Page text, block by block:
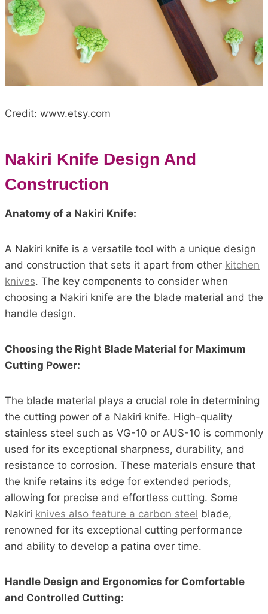
Credit: www.etsy.com
Nakiri Knife Design And
Construction
Anatomy of a Nakiri Knife:
A Nakiri knife is a versatile tool with a unique design
and construction that sets it apart from other kitchen
knives. The key components to consider when
choosing a Nakiri knife are the blade material and the
handle design.
Choosing the Right Blade Material for Maximum
Cutting Power:
The blade material plays a crucial role in determining
the cutting power of a Nakiri knife. High-quality
stainless steel such as VG-10 or AUS-10 is commonly
used for its exceptional sharpness, durability, and
resistance to corrosion. These materials ensure that
the knife retains its edge for extended periods,
allowing for precise and effortless cutting. Some
Nakiri knives also feature a carbon steel blade,
renowned for its exceptional cutting performance
and ability to develop a patina over time.
Handle Design and Ergonomics for Comfortable
and Controlled Cutting: